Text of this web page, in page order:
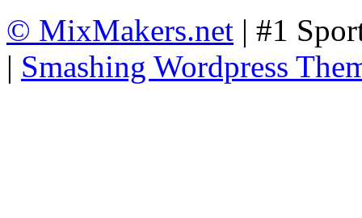
© MixMakers.net | #1
| Smashing Wordpress